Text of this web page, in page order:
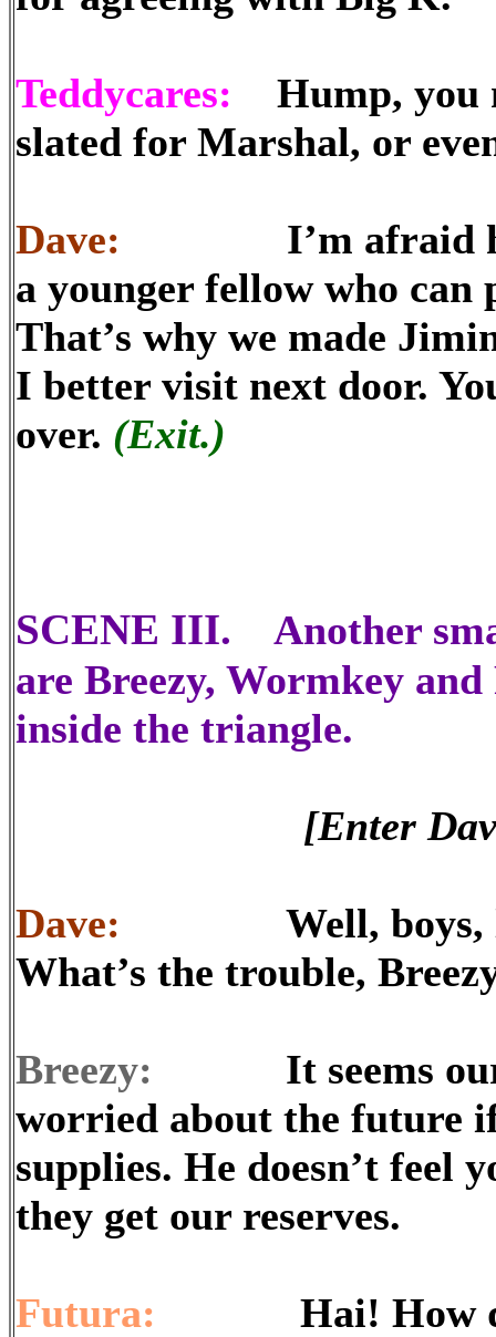
Teddycares: Hump, you
slated for Marshal, or
Dave: I’m afraid he’s
a younger fellow who
That’s why we made
I better visit next door.
over. (Exit.)
SCENE III.
Another
are Breezy, Wormkey
inside the triangle.
[Enter
Dave: Well, boys,
What’s the trouble,
Breezy: It seems our
worried about the future
supplies. He doesn’t feel
they get our reserves.
Futura: Hai! How do